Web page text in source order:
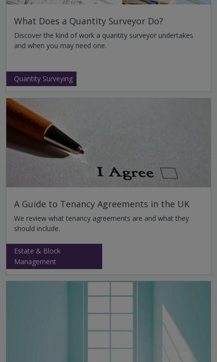
What Does a Quantity Surveyor Do?
Discover the kind of work a quantity surveyor undertakes
and when you may need one.
Quantity Surveying
A Guide to Tenancy Agreements in the UK
We review what tenancy agreements are and what they
should include.
Estate & Block
Management